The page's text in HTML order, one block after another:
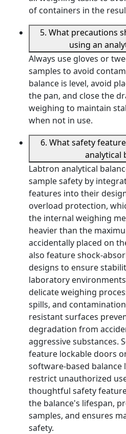
of containers in the
5. What precautions
using an
Always use gloves or
samples to avoid
balance is level, avoid
the pan, and close the
weighing to maintain
when not in use.
6. What safety
analytical
Labtron analytical
sample safety by
features into their
overload protection,
the internal weighing
heavier than the
accidentally placed on
also feature shock-
designs to ensure
laboratory
delicate weighing
spills, and
resistant surfaces
degradation from
aggressive substances.
feature lockable doors
software-based balance
restrict unauthorized
thoughtful safety
the balance's lifespan,
samples, and ensures
safety.